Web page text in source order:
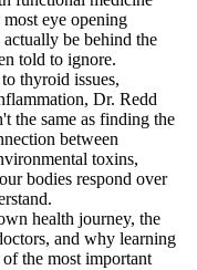
eye opening
be behind the
told to ignore.
thyroid issues,
Dr. Redd
the same as finding the
between
toxins,
bodies respond over
health journey, the
and why learning
the most important